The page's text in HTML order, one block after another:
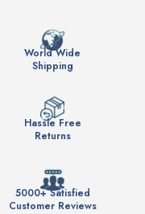
World Wide
Shipping
Hassle Free
Returns
5000+ Satisfied
Customer Reviews